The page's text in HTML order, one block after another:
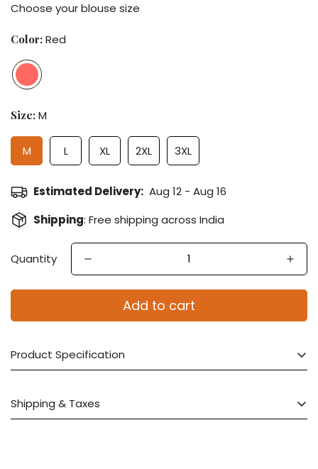
Choose your blouse size
Color: Red
Size: M
M L XL 2XL 3XL
Estimated Delivery: Aug 12 - Aug 16
Shipping: Free shipping across India
Quantity
Add to cart
Product Specification
Blouse Fabric
Shipping & Taxes